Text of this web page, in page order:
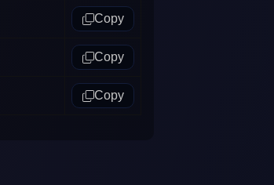
Copy
Copy
Copy